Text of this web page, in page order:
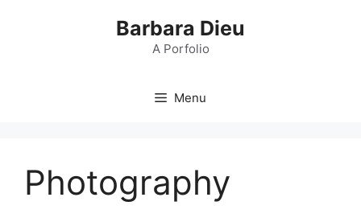
Barbara Dieu
A Porfolio
Menu
Photography